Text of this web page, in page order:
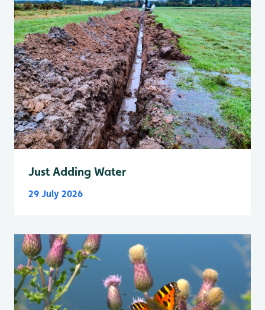
Just Adding Water
29 July 2026